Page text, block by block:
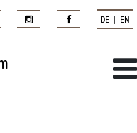
DE | EN